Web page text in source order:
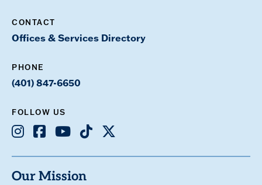
CONTACT
Offices & Services Directory
PHONE
(401) 847-6650
FOLLOW US
Instagram
Facebook
YoutubeTikTok
X
Our Mission